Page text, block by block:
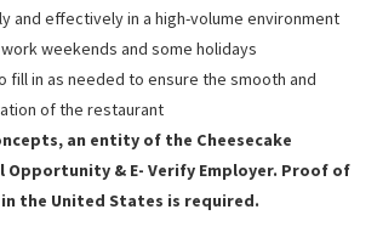
and effectively in a high-volume environment
weekends and some holidays
fill in as needed to ensure the smooth and
of the restaurant
an entity of the Cheesecake
Opportunity & E- Verify Employer. Proof of
the United States is required.